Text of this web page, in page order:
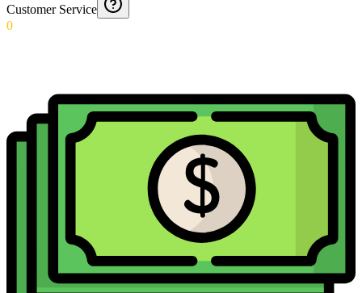
Customer Service
0